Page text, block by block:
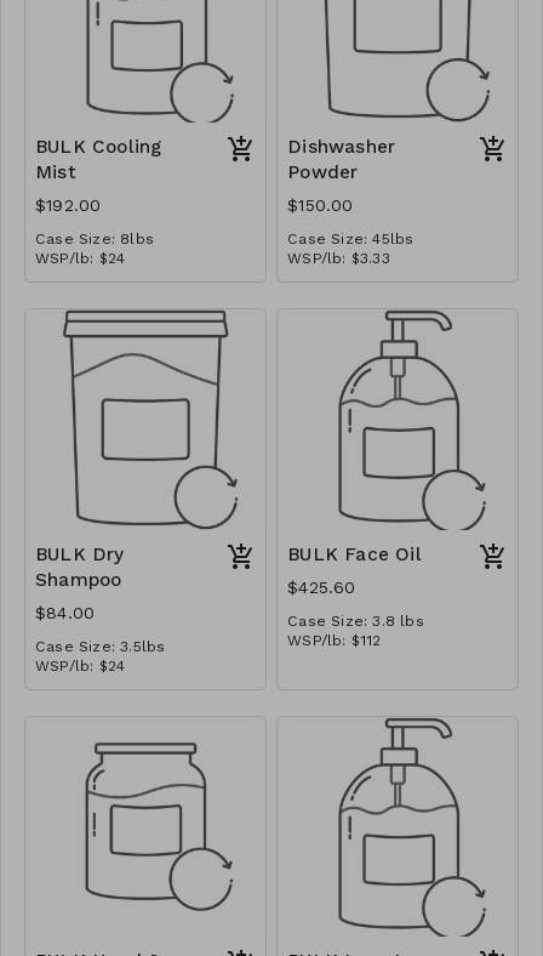
BULK Cooling
Mist
$192.00
Case Size: 8lbs
WSP/lb: $24
MSRP/oz: $3.00
Dishwasher
Powder
$150.00
Case Size: 45lbs
WSP/lb: $3.33
MSRP/oz: $0.417
BULK Dry
Shampoo
$84.00
Case Size: 3.5lbs
WSP/lb: $24
BULK Face Oil
$425.60
Case Size: 3.8 lbs
WSP/lb: $112